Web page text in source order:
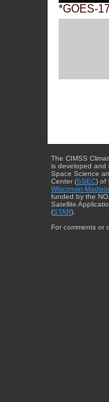
*GOES-
The CIMSS
is developed and
Space Science
Center (SSEC) of
Wisconsin-
funded by the
Satellite
(STAR).
For comments or